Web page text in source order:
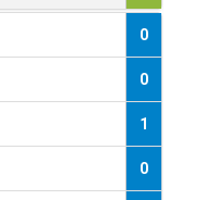
0
0
1
0